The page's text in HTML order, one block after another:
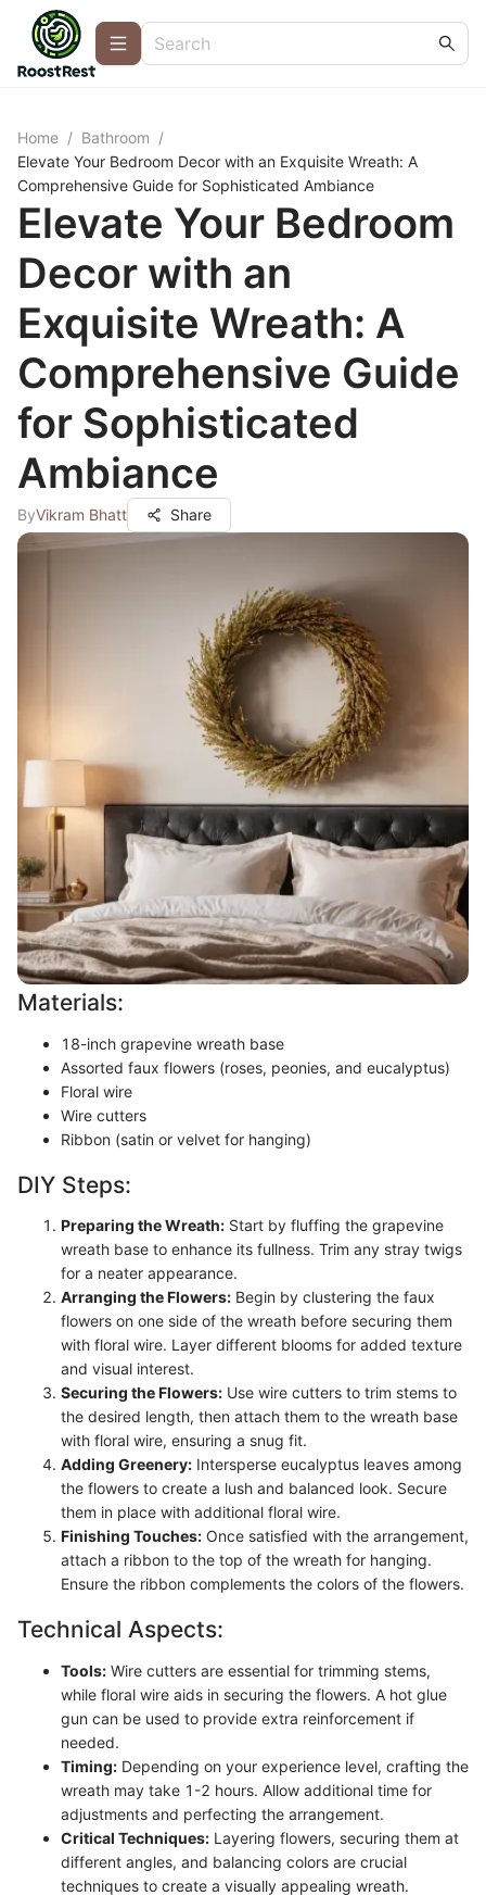
Home / Bathroom /
Elevate Your Bedroom Decor with an Exquisite Wreath: A
Comprehensive Guide for Sophisticated Ambiance
Elevate Your Bedroom
Decor with an
Exquisite Wreath: A
Comprehensive Guide
for Sophisticated
Ambiance
ByVikram Bhatt Share
Materials:
18-inch grapevine wreath base
Assorted faux flowers (roses, peonies, and eucalyptus)
Floral wire
Wire cutters
Ribbon (satin or velvet for hanging)
DIY Steps:
Preparing the Wreath: Start by fluffing the grapevine
wreath base to enhance its fullness. Trim any stray twigs
for a neater appearance.
Arranging the Flowers: Begin by clustering the faux
flowers on one side of the wreath before securing them
with floral wire. Layer different blooms for added texture
and visual interest.
Securing the Flowers: Use wire cutters to trim stems to
the desired length, then attach them to the wreath base
with floral wire, ensuring a snug fit.
Adding Greenery: Intersperse eucalyptus leaves among
the flowers to create a lush and balanced look. Secure
them in place with additional floral wire.
Finishing Touches: Once satisfied with the arrangement,
attach a ribbon to the top of the wreath for hanging.
Ensure the ribbon complements the colors of the flowers.
Technical Aspects:
Tools: Wire cutters are essential for trimming stems,
while floral wire aids in securing the flowers. A hot glue
gun can be used to provide extra reinforcement if
needed.
Timing: Depending on your experience level, crafting the
wreath may take 1-2 hours. Allow additional time for
adjustments and perfecting the arrangement.
Critical Techniques: Layering flowers, securing them at
different angles, and balancing colors are crucial
techniques to create a visually appealing wreath.